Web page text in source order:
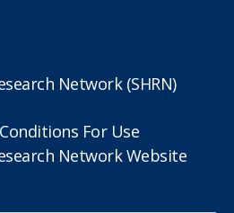
Network (SHRN)
For Use
Network Website